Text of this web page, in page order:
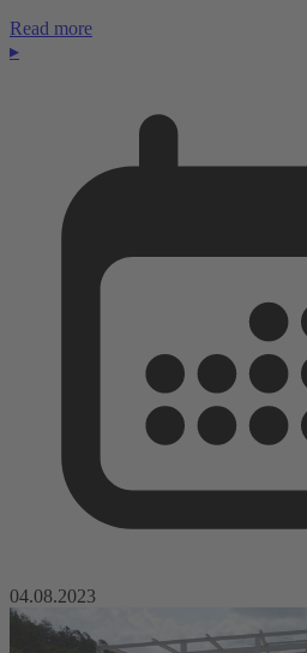
Read more
▸
04.08.2023